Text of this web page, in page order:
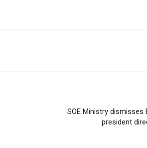
SOE Ministry dismisses
president